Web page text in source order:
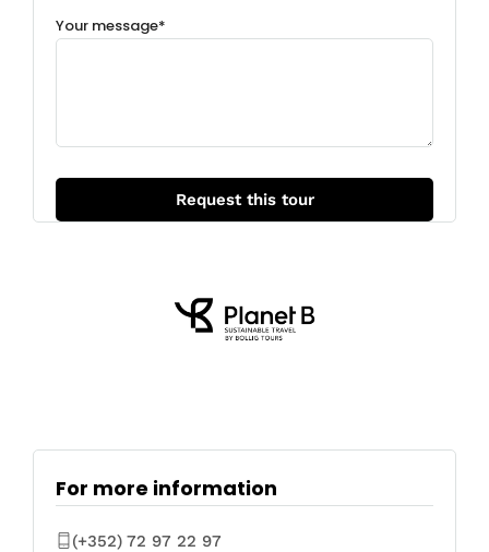
Your message*
For more information
(+352) 72 97 22 97